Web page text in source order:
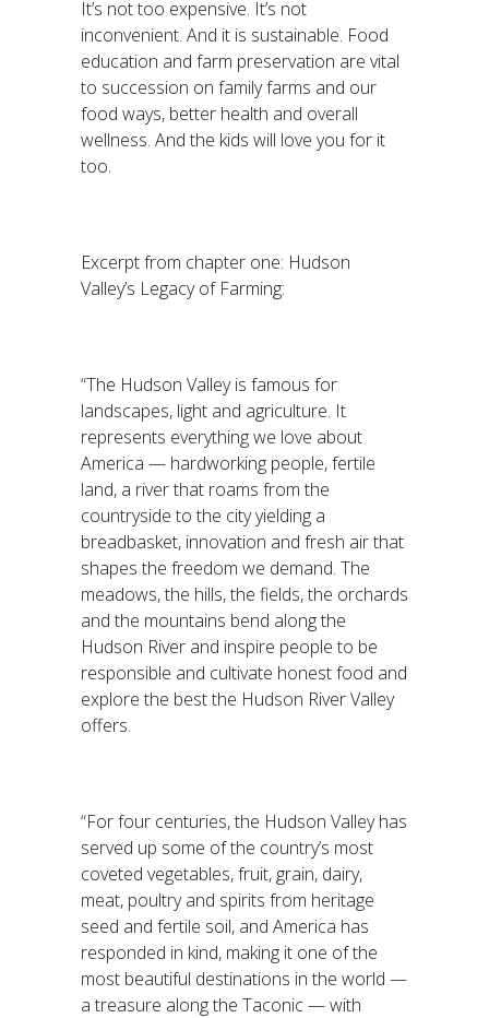
It’s not too expensive. It’s not
inconvenient. And it is sustainable. Food
education and farm preservation are vital
to succession on family farms and our
food ways, better health and overall
wellness. And the kids will love you for it
too.
Excerpt from chapter one: Hudson
Valley’s Legacy of Farming:
“The Hudson Valley is famous for
landscapes, light and agriculture. It
represents everything we love about
America — hardworking people, fertile
land, a river that roams from the
countryside to the city yielding a
breadbasket, innovation and fresh air that
shapes the freedom we demand. The
meadows, the hills, the fields, the orchards
and the mountains bend along the
Hudson River and inspire people to be
responsible and cultivate honest food and
explore the best the Hudson River Valley
offers.
“For four centuries, the Hudson Valley has
served up some of the country’s most
coveted vegetables, fruit, grain, dairy,
meat, poultry and spirits from heritage
seed and fertile soil, and America has
responded in kind, making it one of the
most beautiful destinations in the world —
a treasure along the Taconic — with